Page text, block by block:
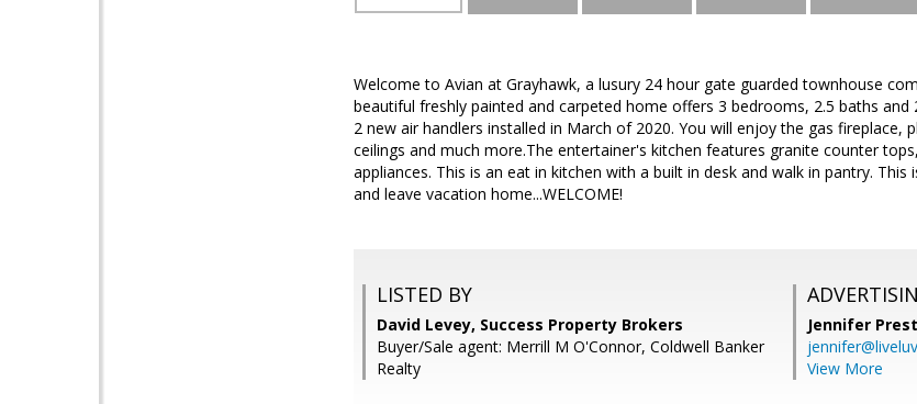
Welcome to Avian at Grayhawk, a lusury 24 hour gate guarded townhouse
beautiful freshly painted and carpeted home offers 3 bedrooms, 2.5 baths and
2 new air handlers installed in March of 2020. You will enjoy the gas fireplace,
ceilings and much more.The entertainer's kitchen features granite counter
appliances. This is an eat in kitchen with a built in desk and walk in pantry.
and leave vacation home...WELCOME!
LISTED BY
David Levey, Success Property Brokers
Buyer/Sale agent: Merrill M O'Connor, Coldwell Banker
Realty
Jennifer
View More